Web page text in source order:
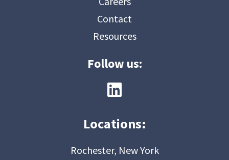
Contact
Resources
Follow us:
Locations:
Rochester, New York